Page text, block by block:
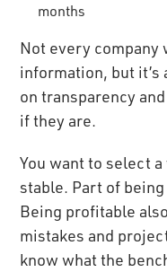
months
Not every
information, but it’s
on transparency
if they are.
You want to select
stable. Part of
Being profitable
mistakes and
know what the